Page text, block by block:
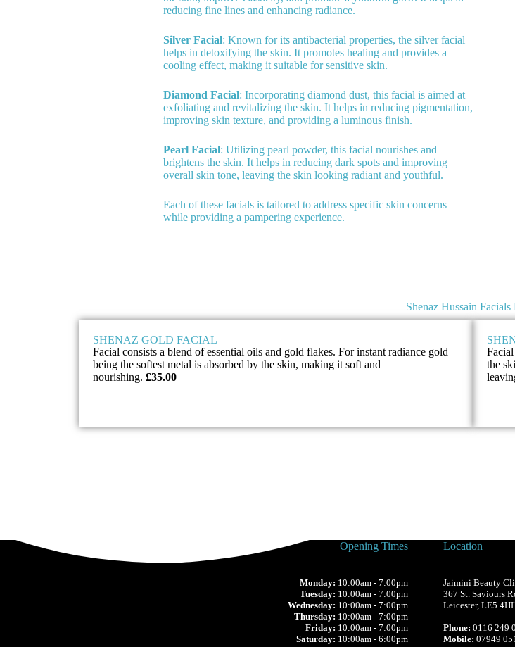
reducing fine lines and enhancing radiance.
Silver Facial: Known for its antibacterial properties, the silver facial
helps in detoxifying the skin. It promotes healing and provides a
cooling effect, making it suitable for sensitive skin.
Diamond Facial: Incorporating diamond dust, this facial is aimed at
exfoliating and revitalizing the skin. It helps in reducing pigmentation,
improving skin texture, and providing a luminous finish.
Pearl Facial: Utilizing pearl powder, this facial nourishes and
brightens the skin. It helps in reducing dark spots and improving
overall skin tone, leaving the skin looking radiant and youthful.
Each of these facials is tailored to address specific skin concerns
while providing a pampering experience.
Shenaz Hussain Facials
SHENAZ GOLD FACIAL
Facial consists a blend of essential oils and gold flakes. For instant radiance gold
being the softest metal is absorbed by the skin, making it soft and
nourishing. £35.00
the
Opening Times
Monday: 10:00am - 7:00pm
Tuesday: 10:00am - 7:00pm
Wednesday: 10:00am - 7:00pm
Thursday: 10:00am - 7:00pm
Friday: 10:00am - 7:00pm
Saturday: 10:00am - 6:00pm
Location
Jaimini Beauty
367 St. Saviours
Leicester, LE5
Phone: 0116 249
Mobile: 07949